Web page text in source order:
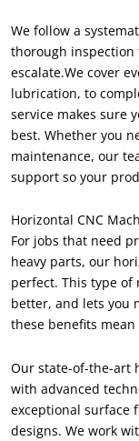
We follow a
thorough
escalate.We cover
lubrication, to
service makes sure
best. Whether you
maintenance, our
support so your
Horizontal CNC
For jobs that need
heavy parts, our
perfect. This type of
better, and lets you
these benefits
Our state-of-the-art
with advanced
exceptional surface
designs. We work